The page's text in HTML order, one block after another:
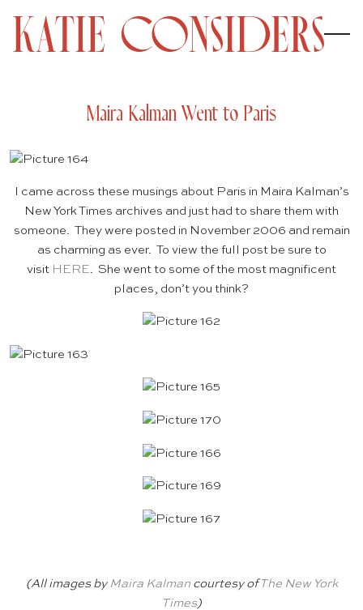
Maira Kalman Went to Paris
I came across these musings about Paris in Maira Kalman’s
New York Times archives and just had to share them with
someone. They were posted in November 2006 and remain
as charming as ever. To view the full post be sure to
visit HERE . She went to some of the most magnificent
places, don’t you think?
(All images by Maira Kalmancourtesy ofThe New York
Times )